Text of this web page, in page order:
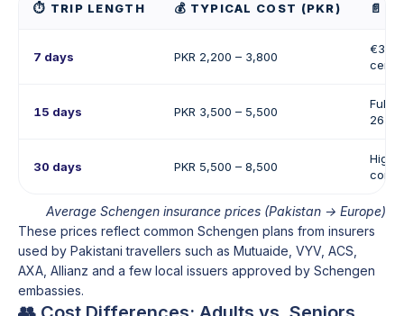
⏱️ TRIP LENGTH 💰 TYPICAL COST (PKR) 📄
7 days PKR 2,200 – 3,800
15 days PKR 3,500 – 5,500
Full
26
30 days PKR 5,500 – 8,500
Average Schengen insurance prices (Pakistan → Europe)
These prices reflect common Schengen plans from insurers
used by Pakistani travellers such as Mutuaide, VYV, ACS,
AXA, Allianz and a few local issuers approved by Schengen
embassies.